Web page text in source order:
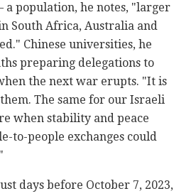
a population, he notes, "larger
South Africa, Australia and
Chinese universities, he
preparing delegations to
the next war erupts. "It is
The same for our Israeli
when stability and peace
to-people exchanges could
days before October 7, 2023,